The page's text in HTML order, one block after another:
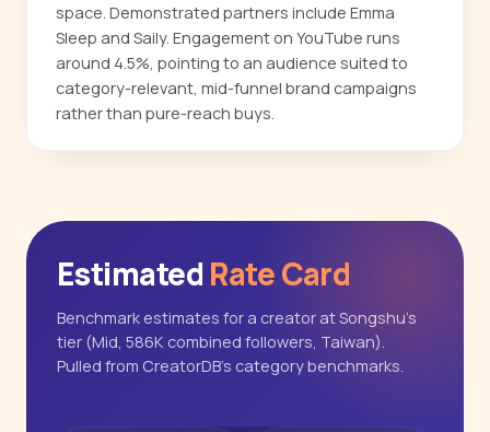
space. Demonstrated partners include Emma
Sleep and Saily. Engagement on YouTube runs
around 4.5%, pointing to an audience suited to
category-relevant, mid-funnel brand campaigns
rather than pure-reach buys.
Estimated Rate Card
Benchmark estimates for a creator at Songshu's
tier (Mid, 586K combined followers, Taiwan).
Pulled from CreatorDB's category benchmarks.